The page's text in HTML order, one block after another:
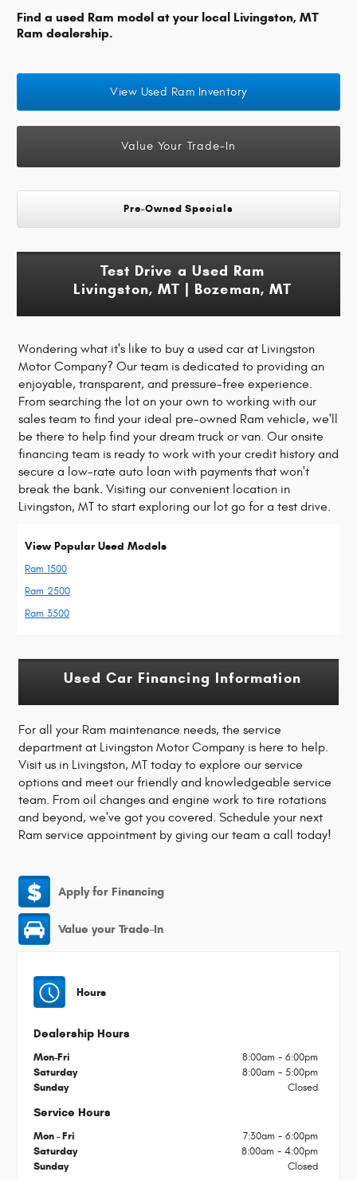
Find a used Ram model at your local Livingston, MT
Ram dealership.
View Used Ram Inventory
Value Your Trade-In
Pre-Owned Specials
Test Drive a Used Ram
Livingston, MT | Bozeman, MT
Wondering what it's like to buy a used car at Livingston
Motor Company? Our team is dedicated to providing an
enjoyable, transparent, and pressure-free experience.
From searching the lot on your own to working with our
sales team to find your ideal pre-owned Ram vehicle, we'll
be there to help find your dream truck or van. Our onsite
financing team is ready to work with your credit history and
secure a low-rate auto loan with payments that won't
break the bank. Visiting our convenient location in
Livingston, MT to start exploring our lot go for a test drive.
View Popular Used Models
Ram 1500
Ram 2500
Ram 3500
Used Car Financing Information
For all your Ram maintenance needs, the service
department at Livingston Motor Company is here to help.
Visit us in Livingston, MT today to explore our service
options and meet our friendly and knowledgeable service
team. From oil changes and engine work to tire rotations
and beyond, we've got you covered. Schedule your next
Ram service appointment by giving our team a call today!
Apply for Financing
Value your Trade-In
Hours
Dealership Hours
Mon-Fri
8:00am - 6:00pm
Saturday
8:00am - 5:00pm
Sunday
Closed
Service Hours
Mon - Fri
7:30am - 6:00pm
Saturday
8:00am - 4:00pm
Sunday
Closed